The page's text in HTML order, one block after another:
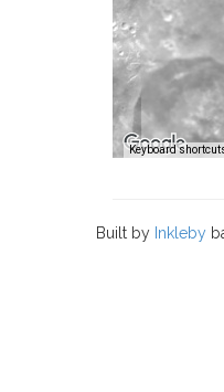
Keyboard
Built by Inkleby